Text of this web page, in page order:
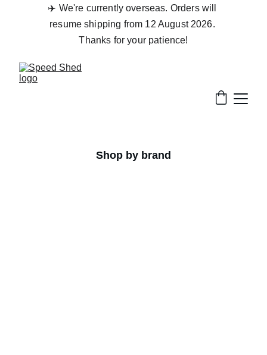
✈️ We're currently overseas. Orders will
resume shipping from 12 August 2026.
Thanks for your patience!
Shop by brand